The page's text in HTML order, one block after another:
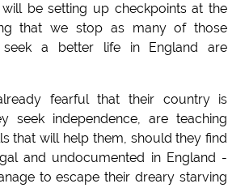
will be setting up checkpoints at the
that we stop as many of those
a better life in England are
fearful that their country is
seek independence, are teaching
that will help them, should they find
and undocumented in England -
to escape their dreary starving